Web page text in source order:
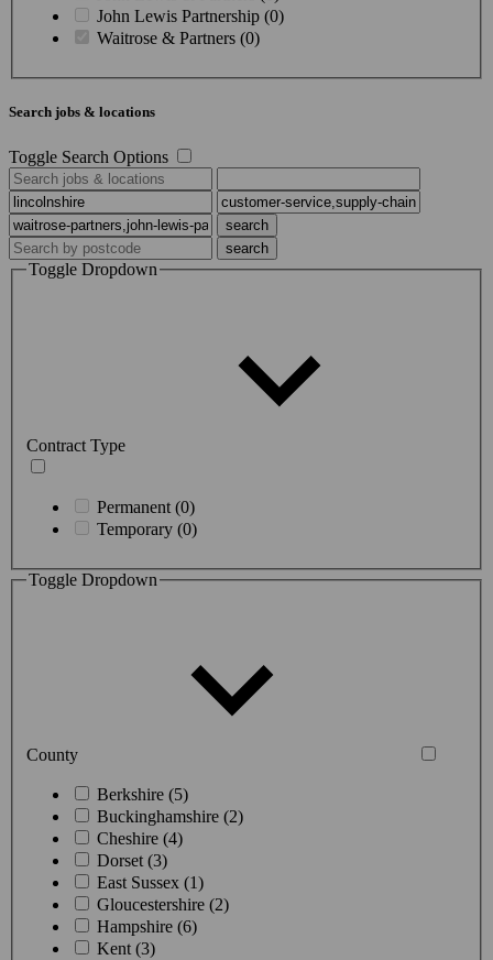
John Lewis Partnership (0)
Waitrose & Partners (0)
Search jobs & locations
Toggle Search Options
Toggle Dropdown
Contract Type
Permanent (0)
Temporary (0)
Toggle Dropdown
County
Berkshire (5)
Buckinghamshire (2)
Cheshire (4)
Dorset (3)
East Sussex (1)
Gloucestershire (2)
Hampshire (6)
Kent (3)